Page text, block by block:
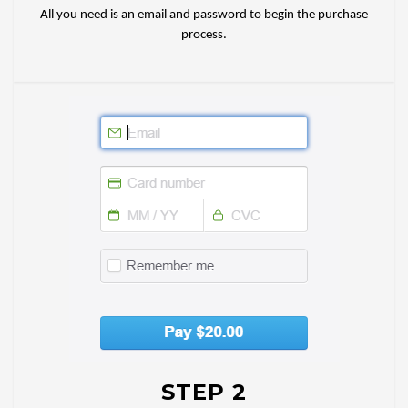
All you need is an email and password to begin the purchase
process.
STEP 2